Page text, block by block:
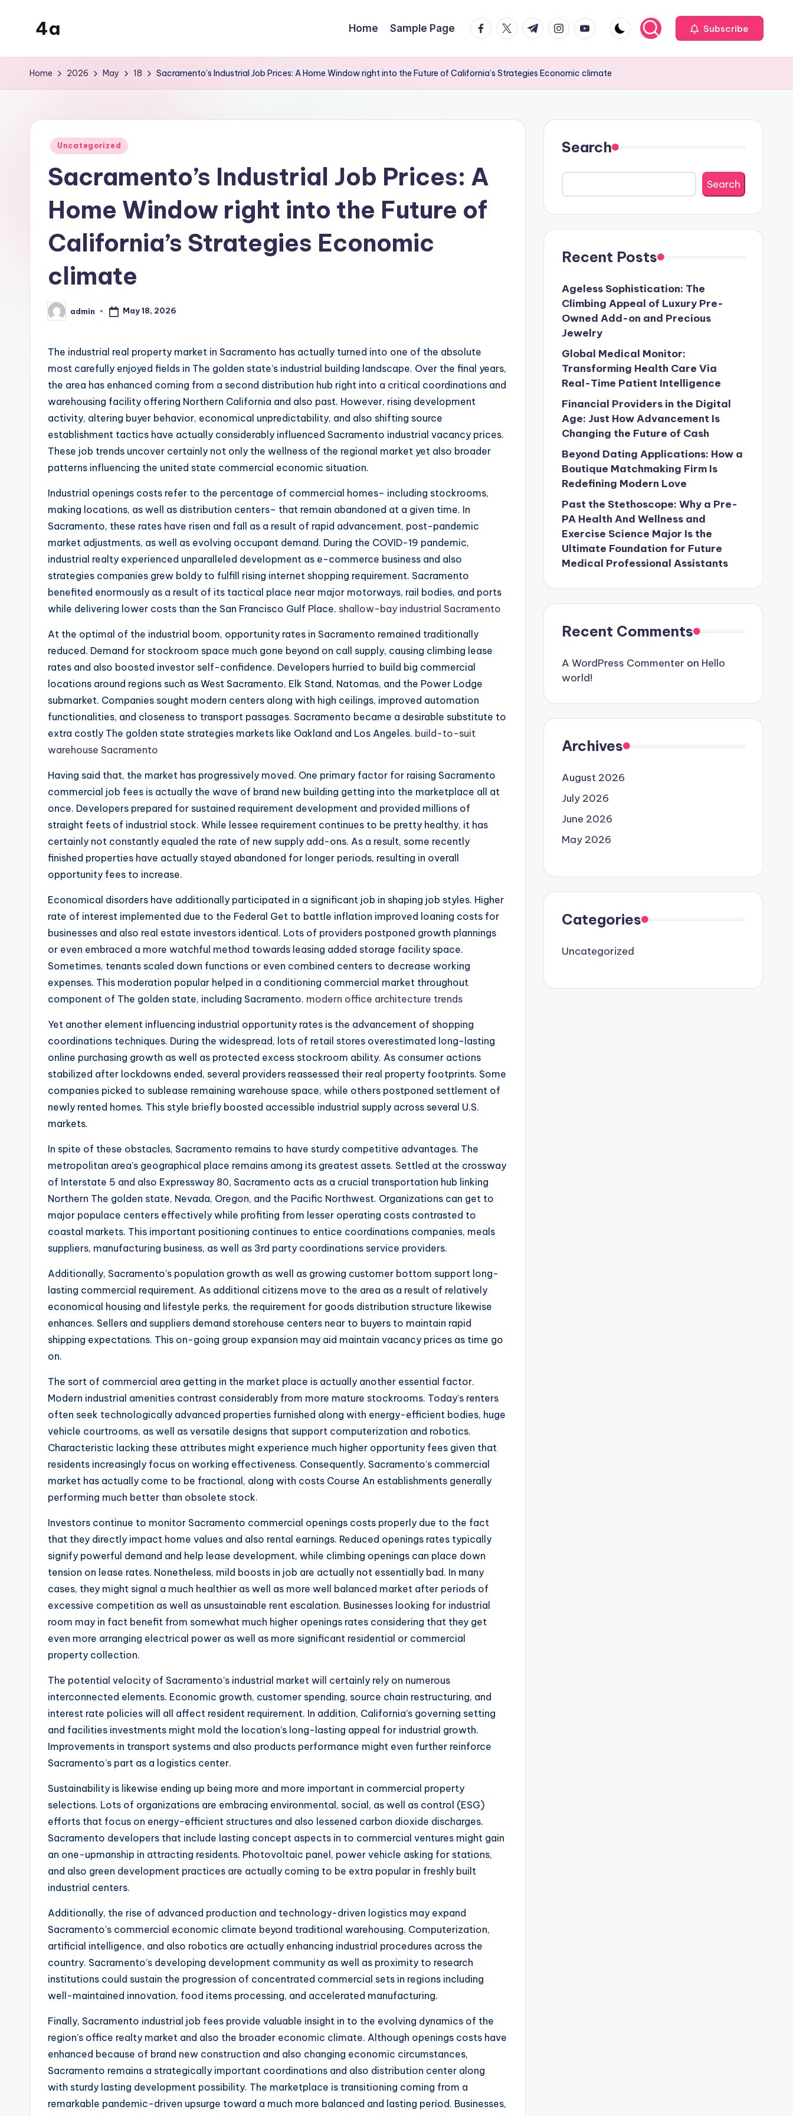
4a
inters
Home Sample Page facebook.com
twitter.com
t.me instagram.com
youtube.com Subscribe
Home 2026 May 18 Sacramento’s Industrial Job Prices: A Home Window right into the Future of California’s Strategies Economic climate
Posted
Uncategorized
Sacramento’s Industrial Job Prices: A
Home Window right into the Future of
California’s Strategies Economic
climate
Posted
by
admin May 18, 2026
The industrial real property market in Sacramento has actually turned into one of the absolute
most carefully enjoyed fields in The golden state’s industrial building landscape. Over the final years,
the area has enhanced coming from a second distribution hub right into a critical coordinations and
warehousing facility offering Northern California and also past. However, rising development
activity, altering buyer behavior, economical unpredictability, and also shifting source
establishment tactics have actually considerably influenced Sacramento industrial vacancy prices.
These job trends uncover certainly not only the wellness of the regional market yet also broader
patterns influencing the united state commercial economic situation.
Industrial openings costs refer to the percentage of commercial homes– including stockrooms,
making locations, as well as distribution centers– that remain abandoned at a given time. In
Sacramento, these rates have risen and fall as a result of rapid advancement, post-pandemic
market adjustments, as well as evolving occupant demand. During the COVID-19 pandemic,
industrial realty experienced unparalleled development as e-commerce business and also
strategies companies grew boldy to fulfill rising internet shopping requirement. Sacramento
benefited enormously as a result of its tactical place near major motorways, rail bodies, and ports
while delivering lower costs than the San Francisco Gulf Place. shallow-bay industrial Sacramento
At the optimal of the industrial boom, opportunity rates in Sacramento remained traditionally
reduced. Demand for stockroom space much gone beyond on call supply, causing climbing lease
rates and also boosted investor self-confidence. Developers hurried to build big commercial
locations around regions such as West Sacramento, Elk Stand, Natomas, and the Power Lodge
submarket. Companies sought modern centers along with high ceilings, improved automation
functionalities, and closeness to transport passages. Sacramento became a desirable substitute to
extra costly The golden state strategies markets like Oakland and Los Angeles. build-to-suit
warehouse Sacramento
Having said that, the market has progressively moved. One primary factor for raising Sacramento
commercial job fees is actually the wave of brand new building getting into the marketplace all at
once. Developers prepared for sustained requirement development and provided millions of
straight feets of industrial stock. While lessee requirement continues to be pretty healthy, it has
certainly not constantly equaled the rate of new supply add-ons. As a result, some recently
finished properties have actually stayed abandoned for longer periods, resulting in overall
opportunity fees to increase.
Economical disorders have additionally participated in a significant job in shaping job styles. Higher
rate of interest implemented due to the Federal Get to battle inflation improved loaning costs for
businesses and also real estate investors identical. Lots of providers postponed growth plannings
or even embraced a more watchful method towards leasing added storage facility space.
Sometimes, tenants scaled down functions or even combined centers to decrease working
expenses. This moderation popular helped in a conditioning commercial market throughout
component of The golden state, including Sacramento. modern office architecture trends
Yet another element influencing industrial opportunity rates is the advancement of shopping
coordinations techniques. During the widespread, lots of retail stores overestimated long-lasting
online purchasing growth as well as protected excess stockroom ability. As consumer actions
stabilized after lockdowns ended, several providers reassessed their real property footprints. Some
companies picked to sublease remaining warehouse space, while others postponed settlement of
newly rented homes. This style briefly boosted accessible industrial supply across several U.S.
markets.
In spite of these obstacles, Sacramento remains to have sturdy competitive advantages. The
metropolitan area’s geographical place remains among its greatest assets. Settled at the crossway
of Interstate 5 and also Expressway 80, Sacramento acts as a crucial transportation hub linking
Northern The golden state, Nevada, Oregon, and the Pacific Northwest. Organizations can get to
major populace centers effectively while profiting from lesser operating costs contrasted to
coastal markets. This important positioning continues to entice coordinations companies, meals
suppliers, manufacturing business, as well as 3rd party coordinations service providers.
Additionally, Sacramento’s population growth as well as growing customer bottom support long-
lasting commercial requirement. As additional citizens move to the area as a result of relatively
economical housing and lifestyle perks, the requirement for goods distribution structure likewise
enhances. Sellers and suppliers demand storehouse centers near to buyers to maintain rapid
shipping expectations. This on-going group expansion may aid maintain vacancy prices as time go
on.
The sort of commercial area getting in the market place is actually another essential factor.
Modern industrial amenities contrast considerably from more mature stockrooms. Today’s renters
often seek technologically advanced properties furnished along with energy-efficient bodies, huge
vehicle courtrooms, as well as versatile designs that support computerization and robotics.
Characteristic lacking these attributes might experience much higher opportunity fees given that
residents increasingly focus on working effectiveness. Consequently, Sacramento’s commercial
market has actually come to be fractional, along with costs Course An establishments generally
performing much better than obsolete stock.
Investors continue to monitor Sacramento commercial openings costs properly due to the fact
that they directly impact home values and also rental earnings. Reduced openings rates typically
signify powerful demand and help lease development, while climbing openings can place down
tension on lease rates. Nonetheless, mild boosts in job are actually not essentially bad. In many
cases, they might signal a much healthier as well as more well balanced market after periods of
excessive competition as well as unsustainable rent escalation. Businesses looking for industrial
room may in fact benefit from somewhat much higher openings rates considering that they get
even more arranging electrical power as well as more significant residential or commercial
property collection.
The potential velocity of Sacramento’s industrial market will certainly rely on numerous
interconnected elements. Economic growth, customer spending, source chain restructuring, and
interest rate policies will all affect resident requirement. In addition, California’s governing setting
and facilities investments might mold the location’s long-lasting appeal for industrial growth.
Improvements in transport systems and also products performance might even further reinforce
Sacramento’s part as a logistics center.
Sustainability is likewise ending up being more and more important in commercial property
selections. Lots of organizations are embracing environmental, social, as well as control (ESG)
efforts that focus on energy-efficient structures and also lessened carbon dioxide discharges.
Sacramento developers that include lasting concept aspects in to commercial ventures might gain
an one-upmanship in attracting residents. Photovoltaic panel, power vehicle asking for stations,
and also green development practices are actually coming to be extra popular in freshly built
industrial centers.
Additionally, the rise of advanced production and technology-driven logistics may expand
Sacramento’s commercial economic climate beyond traditional warehousing. Computerization,
artificial intelligence, and also robotics are actually enhancing industrial procedures across the
country. Sacramento’s developing development community as well as proximity to research
institutions could sustain the progression of concentrated commercial sets in regions including
well-maintained innovation, food items processing, and accelerated manufacturing.
Finally, Sacramento industrial job fees provide valuable insight in to the evolving dynamics of the
region’s office realty market and also the broader economic climate. Although openings costs have
enhanced because of brand new construction and also changing economic circumstances,
Sacramento remains a strategically important coordinations and also distribution center along
with sturdy lasting development possibility. The marketplace is transitioning coming from a
remarkable pandemic-driven upsurge toward a much more balanced and lasting period. Businesses,
Search
Search
Recent Posts
Ageless Sophistication: The
Climbing Appeal of Luxury Pre-
Owned Add-on and Precious
Jewelry
Global Medical Monitor:
Transforming Health Care Via
Real-Time Patient Intelligence
Financial Providers in the Digital
Age: Just How Advancement Is
Changing the Future of Cash
Beyond Dating Applications: How a
Boutique Matchmaking Firm Is
Redefining Modern Love
Past the Stethoscope: Why a Pre-
PA Health And Wellness and
Exercise Science Major Is the
Ultimate Foundation for Future
Medical Professional Assistants
Recent Comments
A WordPress Commenter on Hello
world!
Archives
August 2026
July 2026
June 2026
May 2026
Categories
Uncategorized